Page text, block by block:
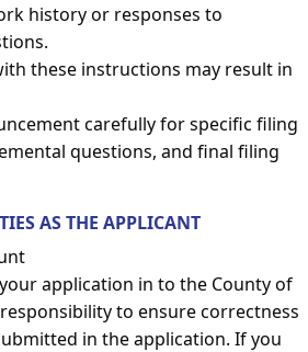
history or responses to
these instructions may result in
carefully for specific filing
questions, and final filing
AS THE APPLICANT
application in to the County of
to ensure correctness
in the application. If you